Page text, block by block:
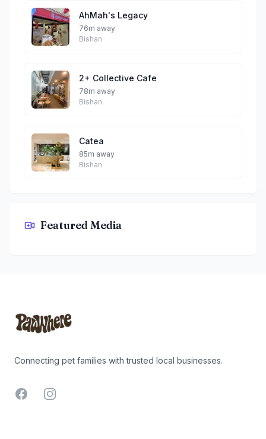
AhMah's Legacy
76m away
Bishan
2+ Collective Cafe
78m away
Bishan
Catea
85m away
Bishan
Featured Media
Menage Cafe By Teddy
Connecting pet families with trusted local businesses.
FacebookInstagram